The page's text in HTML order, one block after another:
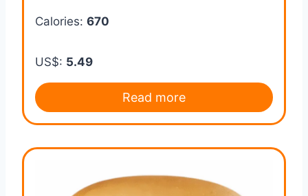
Calories: 670
US$: 5.49
Read more